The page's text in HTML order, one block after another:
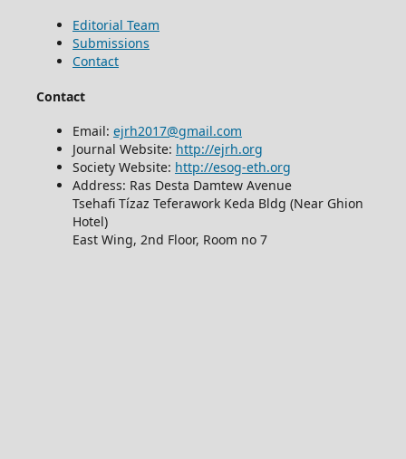
Editorial Team
Submissions
Contact
Contact
Email: ejrh2017@gmail.com
Journal Website: http://ejrh.org
Society Website: http://esog-eth.org
Address: Ras Desta Damtew Avenue
Tsehafi Tízaz Teferawork Keda Bldg (Near Ghion
Hotel)
East Wing, 2nd Floor, Room no 7